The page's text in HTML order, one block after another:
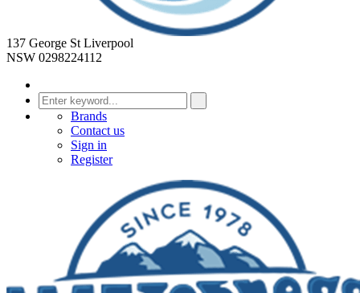
137 George St Liverpool
NSW 0298224112
Brands
Contact us
Sign in
Register